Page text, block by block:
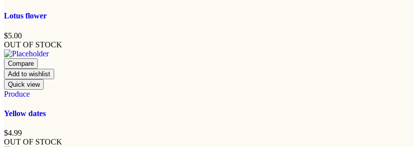
Lotus flower
$5.00
OUT OF STOCK
Compare
Add to wishlist
Quick view
Produce
Yellow dates
$4.99
OUT OF STOCK